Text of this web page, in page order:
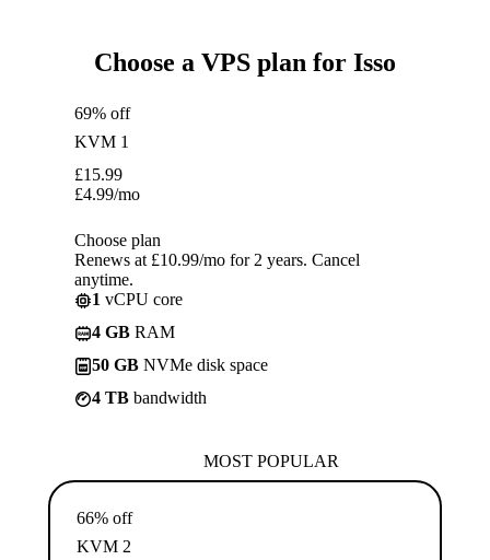
Choose a VPS plan for Isso
69% off
KVM 1
£15.99
£4.99/mo
Choose plan
Renews at £10.99/mo for 2 years. Cancel
anytime.
1 vCPU core
4 GB RAM
50 GB NVMe disk space
4 TB bandwidth
MOST POPULAR
66% off
KVM 2